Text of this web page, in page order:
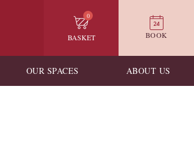
0
BASKET BOOK
OUR SPACES ABOUT US